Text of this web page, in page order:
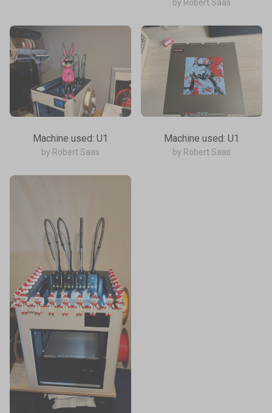
by Robert Saas
Machine used: U1
by Robert Saas
Machine used: U1
by Robert Saas